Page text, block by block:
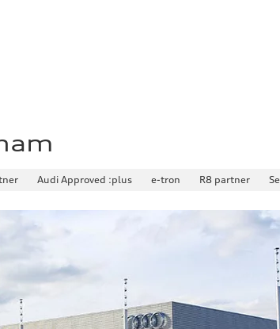
Audi Approved :plus e-tron R8 partner